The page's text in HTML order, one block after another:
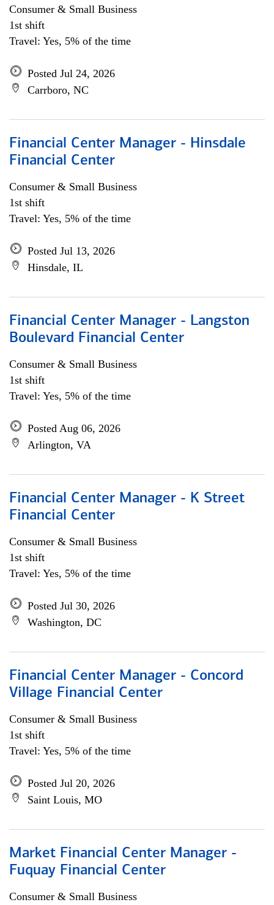
Consumer & Small Business
1st shift
Travel: Yes, 5% of the time
Posted Jul 24, 2026
Carrboro, NC
Financial Center Manager - Hinsdale
Financial Center
Consumer & Small Business
1st shift
Travel: Yes, 5% of the time
Posted Jul 13, 2026
Hinsdale, IL
Financial Center Manager - Langston
Boulevard Financial Center
Consumer & Small Business
1st shift
Travel: Yes, 5% of the time
Posted Aug 06, 2026
Arlington, VA
Financial Center Manager - K Street
Financial Center
Consumer & Small Business
1st shift
Travel: Yes, 5% of the time
Posted Jul 30, 2026
Washington, DC
Financial Center Manager - Concord
Village Financial Center
Consumer & Small Business
1st shift
Travel: Yes, 5% of the time
Posted Jul 20, 2026
Saint Louis, MO
Market Financial Center Manager -
Fuquay Financial Center
Consumer & Small Business